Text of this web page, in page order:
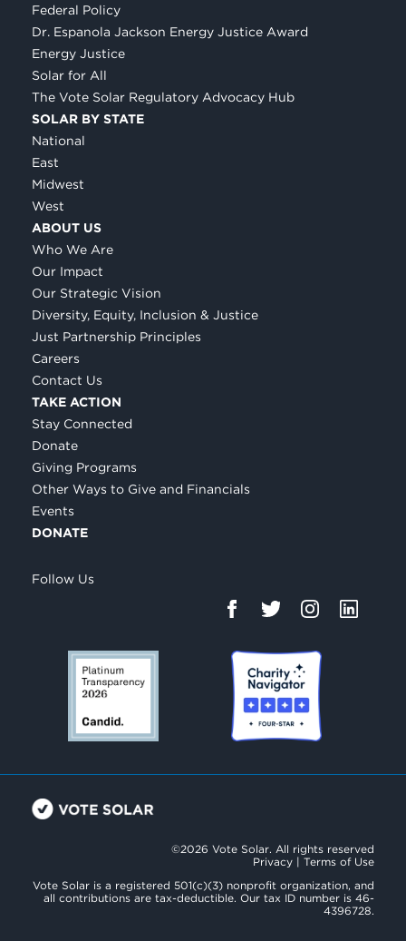
Federal Policy
Dr. Espanola Jackson Energy Justice Award
Energy Justice
Solar for All
The Vote Solar Regulatory Advocacy Hub
SOLAR BY STATE
National
East
Midwest
West
ABOUT US
Who We Are
Our Impact
Our Strategic Vision
Diversity, Equity, Inclusion & Justice
Just Partnership Principles
Careers
Contact Us
TAKE ACTION
Stay Connected
Donate
Giving Programs
Other Ways to Give and Financials
Events
DONATE
Follow Us
©2026 Vote Solar. All rights reserved
Privacy | Terms of Use
Vote Solar is a registered 501(c)(3) nonprofit organization, and
all contributions are tax-deductible. Our tax ID number is 46-
4396728.